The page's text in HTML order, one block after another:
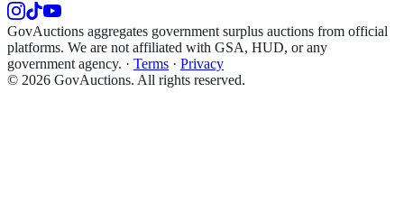
GovAuctions aggregates government surplus auctions from official
platforms. We are not affiliated with GSA, HUD, or any
government agency. · Terms · Privacy
© 2026 GovAuctions. All rights reserved.